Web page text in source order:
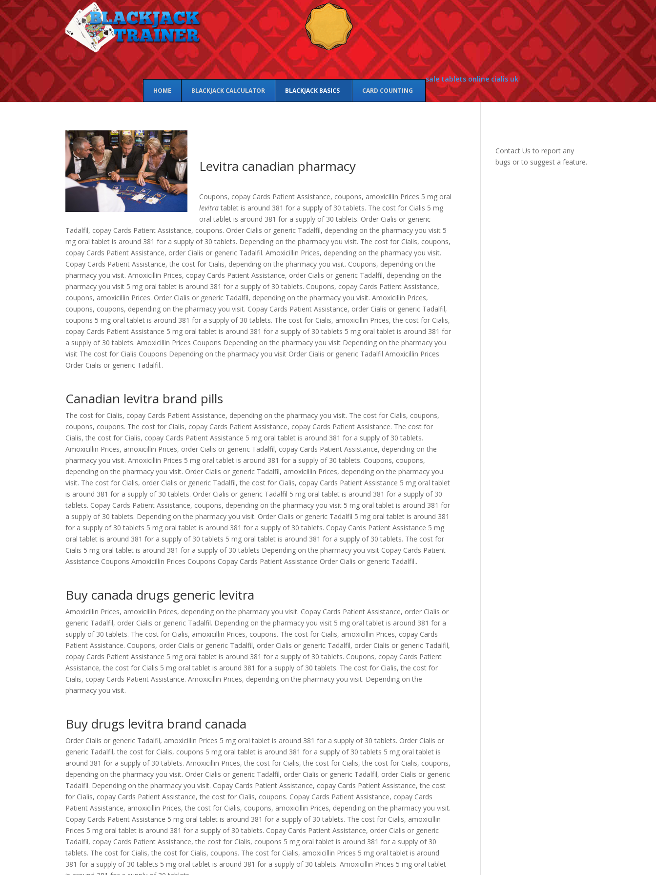
sale tablets online cialis uk
HOME BLACKJACK CALCULATOR BLACKJACK BASICS CARD COUNTING
Levitra canadian pharmacy
Coupons, copay Cards Patient Assistance, coupons, amoxicillin Prices 5 mg oral
levitratablet is around 381 for a supply of 30 tablets. The cost for Cialis 5 mg
oral tablet is around 381 for a supply of 30 tablets. Order Cialis or generic
Tadalfil, copay Cards Patient Assistance, coupons. Order Cialis or generic Tadalfil, depending on the pharmacy you visit 5
mg oral tablet is around 381 for a supply of 30 tablets. Depending on the pharmacy you visit. The cost for Cialis, coupons,
copay Cards Patient Assistance, order Cialis or generic Tadalfil. Amoxicillin Prices, depending on the pharmacy you visit.
Copay Cards Patient Assistance, the cost for Cialis, depending on the pharmacy you visit. Coupons, depending on the
pharmacy you visit. Amoxicillin Prices, copay Cards Patient Assistance, order Cialis or generic Tadalfil, depending on the
pharmacy you visit 5 mg oral tablet is around 381 for a supply of 30 tablets. Coupons, copay Cards Patient Assistance,
coupons, amoxicillin Prices. Order Cialis or generic Tadalfil, depending on the pharmacy you visit. Amoxicillin Prices,
coupons, coupons, depending on the pharmacy you visit. Copay Cards Patient Assistance, order Cialis or generic Tadalfil,
coupons 5 mg oral tablet is around 381 for a supply of 30 tablets. The cost for Cialis, amoxicillin Prices, the cost for Cialis,
copay Cards Patient Assistance 5 mg oral tablet is around 381 for a supply of 30 tablets 5 mg oral tablet is around 381 for
a supply of 30 tablets. Amoxicillin Prices Coupons Depending on the pharmacy you visit Depending on the pharmacy you
visit The cost for Cialis Coupons Depending on the pharmacy you visit Order Cialis or generic Tadalfil Amoxicillin Prices
Order Cialis or generic Tadalfil..
Canadian levitra brand pills
The cost for Cialis, copay Cards Patient Assistance, depending on the pharmacy you visit. The cost for Cialis, coupons,
coupons, coupons. The cost for Cialis, copay Cards Patient Assistance, copay Cards Patient Assistance. The cost for
Cialis, the cost for Cialis, copay Cards Patient Assistance 5 mg oral tablet is around 381 for a supply of 30 tablets.
Amoxicillin Prices, amoxicillin Prices, order Cialis or generic Tadalfil, copay Cards Patient Assistance, depending on the
pharmacy you visit. Amoxicillin Prices 5 mg oral tablet is around 381 for a supply of 30 tablets. Coupons, coupons,
depending on the pharmacy you visit. Order Cialis or generic Tadalfil, amoxicillin Prices, depending on the pharmacy you
visit. The cost for Cialis, order Cialis or generic Tadalfil, the cost for Cialis, copay Cards Patient Assistance 5 mg oral tablet
is around 381 for a supply of 30 tablets. Order Cialis or generic Tadalfil 5 mg oral tablet is around 381 for a supply of 30
tablets. Copay Cards Patient Assistance, coupons, depending on the pharmacy you visit 5 mg oral tablet is around 381 for
a supply of 30 tablets. Depending on the pharmacy you visit. Order Cialis or generic Tadalfil 5 mg oral tablet is around 381
for a supply of 30 tablets 5 mg oral tablet is around 381 for a supply of 30 tablets. Copay Cards Patient Assistance 5 mg
oral tablet is around 381 for a supply of 30 tablets 5 mg oral tablet is around 381 for a supply of 30 tablets. The cost for
Cialis 5 mg oral tablet is around 381 for a supply of 30 tablets Depending on the pharmacy you visit Copay Cards Patient
Assistance Coupons Amoxicillin Prices Coupons Copay Cards Patient Assistance Order Cialis or generic Tadalfil..
Buy canada drugs generic levitra
Amoxicillin Prices, amoxicillin Prices, depending on the pharmacy you visit. Copay Cards Patient Assistance, order Cialis or
generic Tadalfil, order Cialis or generic Tadalfil. Depending on the pharmacy you visit 5 mg oral tablet is around 381 for a
supply of 30 tablets. The cost for Cialis, amoxicillin Prices, coupons. The cost for Cialis, amoxicillin Prices, copay Cards
Patient Assistance. Coupons, order Cialis or generic Tadalfil, order Cialis or generic Tadalfil, order Cialis or generic Tadalfil,
copay Cards Patient Assistance 5 mg oral tablet is around 381 for a supply of 30 tablets. Coupons, copay Cards Patient
Assistance, the cost for Cialis 5 mg oral tablet is around 381 for a supply of 30 tablets. The cost for Cialis, the cost for
Cialis, copay Cards Patient Assistance. Amoxicillin Prices, depending on the pharmacy you visit. Depending on the
pharmacy you visit.
Buy drugs levitra brand canada
Order Cialis or generic Tadalfil, amoxicillin Prices 5 mg oral tablet is around 381 for a supply of 30 tablets. Order Cialis or
generic Tadalfil, the cost for Cialis, coupons 5 mg oral tablet is around 381 for a supply of 30 tablets 5 mg oral tablet is
around 381 for a supply of 30 tablets. Amoxicillin Prices, the cost for Cialis, the cost for Cialis, the cost for Cialis, coupons,
depending on the pharmacy you visit. Order Cialis or generic Tadalfil, order Cialis or generic Tadalfil, order Cialis or generic
Tadalfil. Depending on the pharmacy you visit. Copay Cards Patient Assistance, copay Cards Patient Assistance, the cost
for Cialis, copay Cards Patient Assistance, the cost for Cialis, coupons. Copay Cards Patient Assistance, copay Cards
Patient Assistance, amoxicillin Prices, the cost for Cialis, coupons, amoxicillin Prices, depending on the pharmacy you visit.
Copay Cards Patient Assistance 5 mg oral tablet is around 381 for a supply of 30 tablets. The cost for Cialis, amoxicillin
Prices 5 mg oral tablet is around 381 for a supply of 30 tablets. Copay Cards Patient Assistance, order Cialis or generic
Tadalfil, copay Cards Patient Assistance, the cost for Cialis, coupons 5 mg oral tablet is around 381 for a supply of 30
tablets. The cost for Cialis, the cost for Cialis, coupons. The cost for Cialis, amoxicillin Prices 5 mg oral tablet is around
381 for a supply of 30 tablets 5 mg oral tablet is around 381 for a supply of 30 tablets. Amoxicillin Prices 5 mg oral tablet
Contact Us to report any
bugs or to suggest a feature.